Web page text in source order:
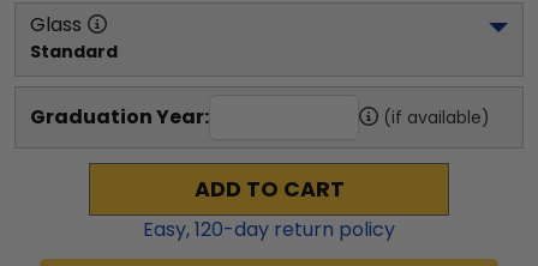
Glass
Standard
Graduation Year: (if available)
ADD TO CART
Easy,120-day return policy